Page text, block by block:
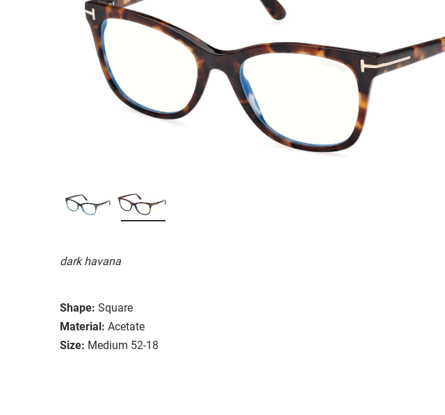
dark havana
Shape: Square
Material: Acetate
Size: Medium 52-18